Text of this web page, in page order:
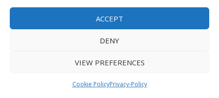
ACCEPT
DENY
VIEW PREFERENCES
Cookie PolicyPrivacy-Policy
Contact Us